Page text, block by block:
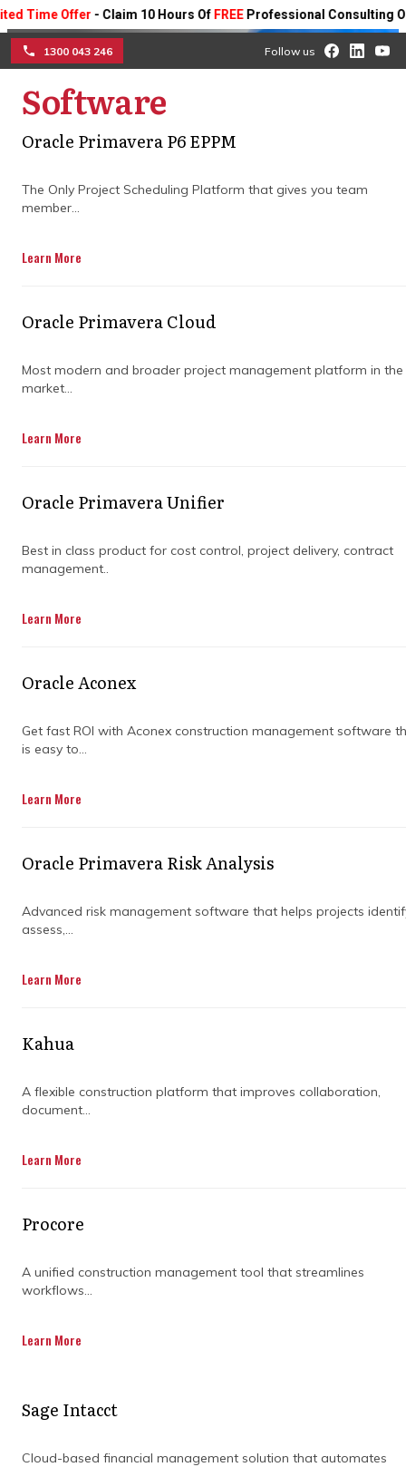
Offer- Claim 10 Hours OfFREEProfessional Consulting On Any
1300 043 246 Follow us
Software
Oracle Primavera P6 EPPM
The Only Project Scheduling Platform that gives you team
member...
Learn More
Oracle Primavera Cloud
Most modern and broader project management platform in the
market...
Learn More
Oracle Primavera Unifier
Best in class product for cost control, project delivery, contract
management..
Learn More
Oracle Aconex
Get fast ROI with Aconex construction management software
is easy to...
Learn More
Oracle Primavera Risk Analysis
Advanced risk management software that helps projects
assess,...
Learn More
Kahua
A flexible construction platform that improves collaboration,
document...
Learn More
Procore
A unified construction management tool that streamlines
workflows...
Learn More
Sage Intacct
Cloud-based financial management solution that automates
Why do you need a project
management consulting
partner?
Discover how a project management
consulting partner can help optimise your
utilisation and, ultimately, success.
ENSURE PROJECT
A PROJECT
MANAGEMENT
Professionals in the project management
space are always looking for a competitive
fail or underperform and one of the main
consulting partner can add significant value
to your project management process. They
that control costs and allow you to stay
Working with a consulting service gives you
team of consultants offers their expertise to
drive compliance, continual improvement,
through the use of cutting-edge PMO tools.